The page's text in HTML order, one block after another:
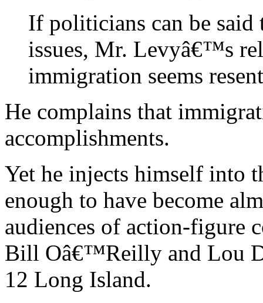
If politicians can be
issues, Mr. Levyâ€™s
immigration seems
He complains that
accomplishments.
Yet he injects himself into
enough to have become
audiences of action-figure
Bill Oâ€™Reilly and Lou
12 Long Island.